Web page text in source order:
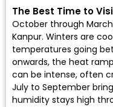
The Best Time to
October through
Kanpur. Winters are
temperatures going
onwards, the heat
can be intense, often
July to September
humidity stays high